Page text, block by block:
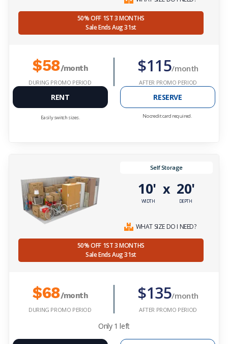
50% OFF 1ST 3 MONTHS
Sale Ends Aug 31st
$58/month
DURING PROMO PERIOD
$115/month
AFTER PROMO PERIOD
RENT
Easily switch sizes.
RESERVE
No credit card required.
Self Storage
10'
WIDTH
x 20'
DEPTH
WHAT SIZE DO I NEED?
50% OFF 1ST 3 MONTHS
Sale Ends Aug 31st
$68/month
DURING PROMO PERIOD
$135/month
AFTER PROMO PERIOD
Only 1 left